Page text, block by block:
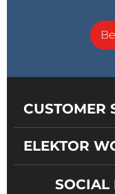
CUSTOMER
ELEKTOR
SOCIAL